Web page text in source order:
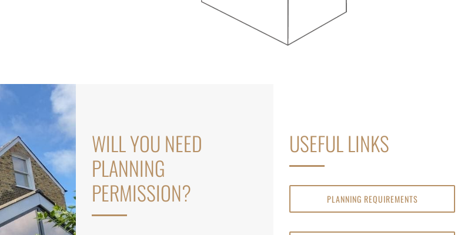
WILL YOU NEED
PLANNING
PERMISSION?
USEFUL LINKS
PLANNING REQUIREMENTS